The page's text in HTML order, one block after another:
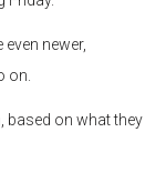
newer,
on.
based on what they